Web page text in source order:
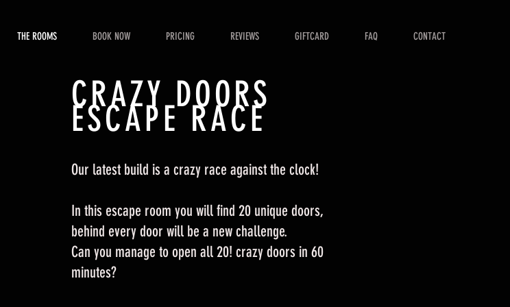
THE ROOMS BOOK NOW PRICING REVIEWS GIFTCARD FAQ CONTACT
CRAZY DOORS
ESCAPE RACE
Our latest build is a crazy race against the clock!
In this escape room you will find 20 unique doors,
behind every door will be a new challenge.
Can you manage to open all 20! crazy doors in 60
minutes?